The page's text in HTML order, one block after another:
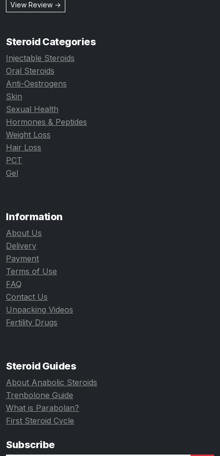
View Review →
Steroid Categories
Injectable Steroids
Oral Steroids
Anti-Oestrogens
Skin
Sexual Health
Hormones & Peptides
Weight Loss
Hair Loss
PCT
Gel
Information
About Us
Delivery
Payment
Terms of Use
FAQ
Contact Us
Unpacking Videos
Fertility Drugs
Steroid Guides
About Anabolic Steroids
Trenbolone Guide
What is Parabolan?
First Steroid Cycle
Subscribe